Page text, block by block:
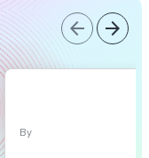
arrow_back arrow_forward
By